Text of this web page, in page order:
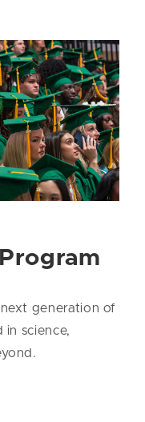
generation of
science,